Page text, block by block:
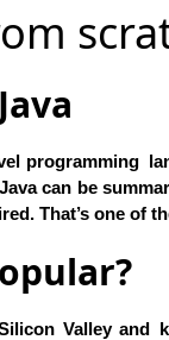
programming
can be
That’s one of
Valley and